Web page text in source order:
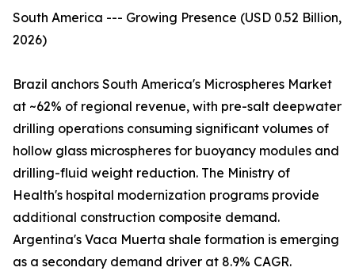
South America --- Growing Presence (USD 0.52 Billion,
2026)
Brazil anchors South America's Microspheres Market
at ~62% of regional revenue, with pre-salt deepwater
drilling operations consuming significant volumes of
hollow glass microspheres for buoyancy modules and
drilling-fluid weight reduction. The Ministry of
Health's hospital modernization programs provide
additional construction composite demand.
Argentina's Vaca Muerta shale formation is emerging
as a secondary demand driver at 8.9% CAGR.